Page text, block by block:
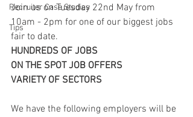
Recruiter Case Studies
Tips
Join us on Tuesday 22nd May from
10am - 2pm for one of our biggest jobs
fair to date.
HUNDREDS OF JOBS
ON THE SPOT JOB OFFERS
VARIETY OF SECTORS
We have the following employers will be